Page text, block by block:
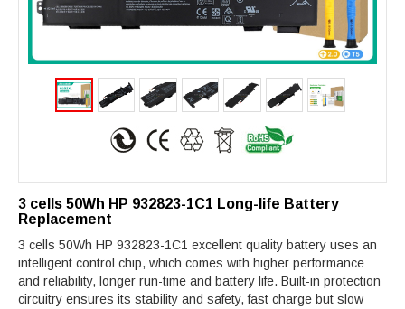
3 cells 50Wh HP 932823-1C1 Long-life Battery
Replacement
3 cells 50Wh HP 932823-1C1 excellent quality battery uses an
intelligent control chip, which comes with higher performance
and reliability, longer run-time and battery life. Built-in protection
circuitry ensures its stability and safety, fast charge but slow